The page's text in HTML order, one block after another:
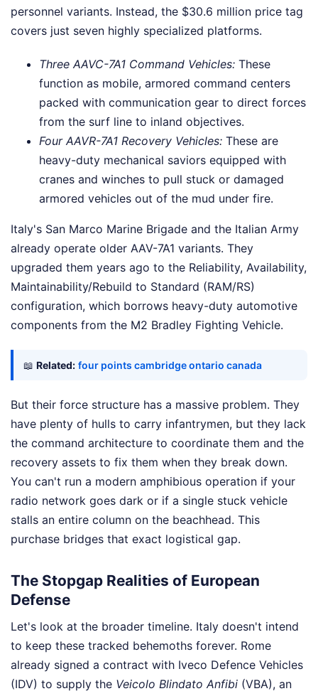
personnel variants. Instead, the $30.6 million price tag
covers just seven highly specialized platforms.
Three AAVC-7A1 Command Vehicles: These
function as mobile, armored command centers
packed with communication gear to direct forces
from the surf line to inland objectives.
Four AAVR-7A1 Recovery Vehicles: These are
heavy-duty mechanical saviors equipped with
cranes and winches to pull stuck or damaged
armored vehicles out of the mud under fire.
Italy's San Marco Marine Brigade and the Italian Army
already operate older AAV-7A1 variants. They
upgraded them years ago to the Reliability, Availability,
Maintainability/Rebuild to Standard (RAM/RS)
configuration, which borrows heavy-duty automotive
components from the M2 Bradley Fighting Vehicle.
📖 Related: four points cambridge ontario canada
But their force structure has a massive problem. They
have plenty of hulls to carry infantrymen, but they lack
the command architecture to coordinate them and the
recovery assets to fix them when they break down.
You can't run a modern amphibious operation if your
radio network goes dark or if a single stuck vehicle
stalls an entire column on the beachhead. This
purchase bridges that exact logistical gap.
The Stopgap Realities of European
Defense
Let's look at the broader timeline. Italy doesn't intend
to keep these tracked behemoths forever. Rome
already signed a contract with Iveco Defence Vehicles
(IDV) to supply the Veicolo Blindato Anfibi (VBA), an